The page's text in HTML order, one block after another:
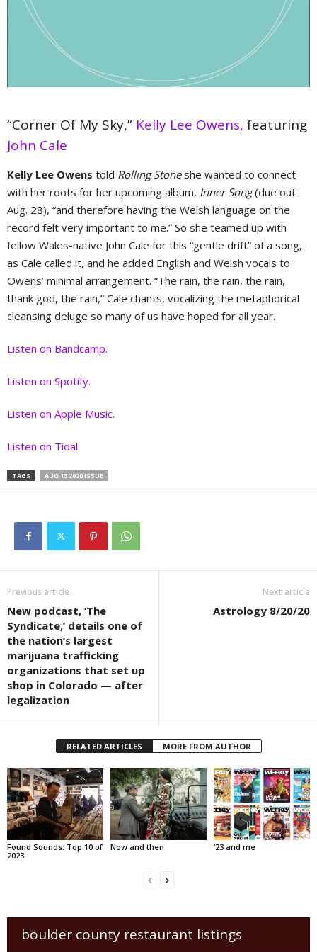
“Corner Of My Sky,” Kelly Lee Owens, featuring
John Cale
Kelly Lee Owens told Rolling Stoneshe wanted to connect
with her roots for her upcoming album, Inner Song(due out
Aug. 28), “and therefore having the Welsh language on the
record felt very important to me.” So she teamed up with
fellow Wales-native John Cale for this “gentle drift” of a song,
as Cale called it, and he added English and Welsh vocals to
Owens’ minimal arrangement. “The rain, the rain, the rain,
thank god, the rain,” Cale chants, vocalizing the metaphorical
cleansing deluge so many of us have hoped for all year.
Listen on Bandcamp.
Listen on Spotify.
Listen on Apple Music.
Listen on Tidal.
TAGS AUG 13 2020 ISSUE
Previous article
New podcast, ‘The
Syndicate,’ details one of
the nation’s largest
marijuana trafficking
organizations that set up
shop in Colorado — after
legalization
Next article
Astrology 8/20/20
RELATED ARTICLES MORE FROM AUTHOR
Found Sounds: Top 10 of
2023
Now and then ’23 and me
boulder county restaurant listings